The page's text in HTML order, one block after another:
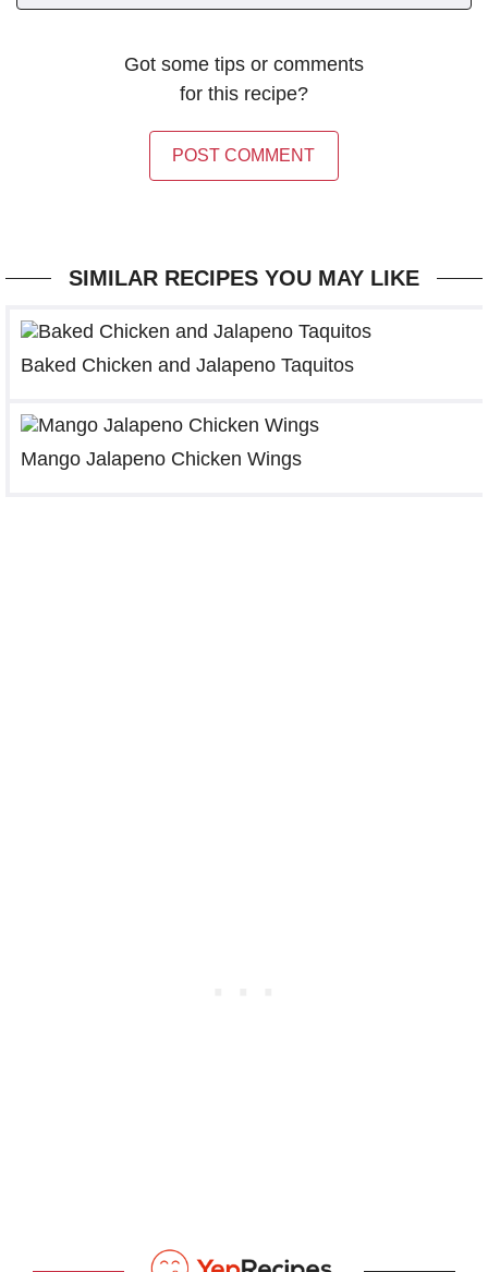
Got some tips or comments
for this recipe?
POST COMMENT
SIMILAR RECIPES YOU MAY LIKE
Baked Chicken and Jalapeno Taquitos
Mango Jalapeno Chicken Wings